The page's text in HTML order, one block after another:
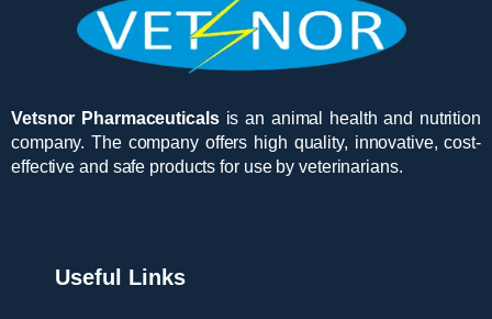
Vetsnor Pharmaceuticalsis an animal health and nutrition
company. The company offers high quality, innovative, cost-
effective and safe products for use by veterinarians.
Useful Links